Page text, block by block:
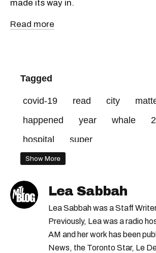
made its way in.
Read more
Tagged
covid-19 read city
happened
year whale
hospital
super
Show More
Lea Sabbah
Lea Sabbah was a Staff
Previously, Lea was a radio
AM and her work has been
News, the Toronto Star, Le